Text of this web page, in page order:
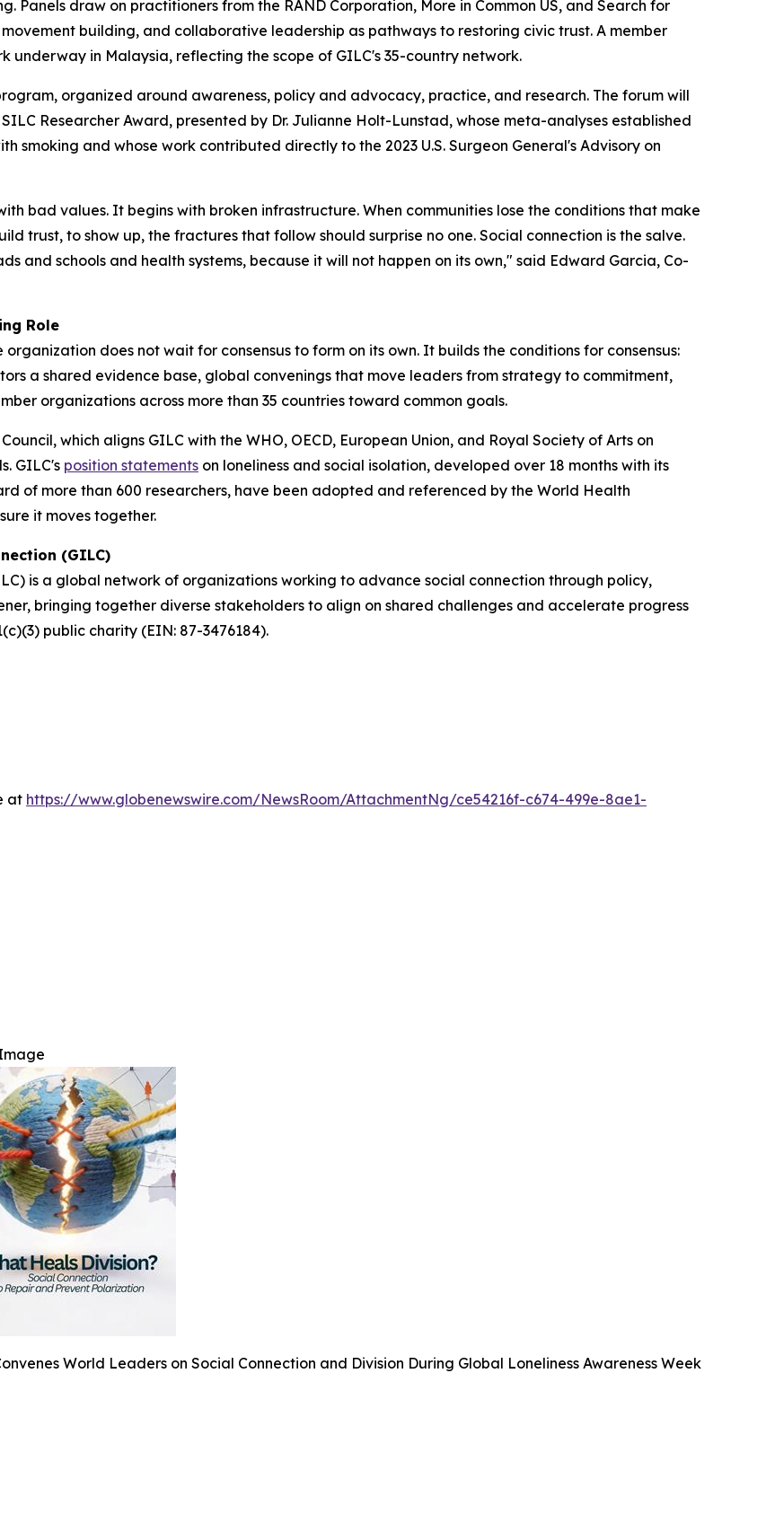
Panels draw on practitioners from the RAND Corporation, More in Common US, and Search for
building, and collaborative leadership as pathways to restoring civic trust. A member
underway in Malaysia, reflecting the scope of GILC's 35-country network.
organized around awareness, policy and advocacy, practice, and research. The forum will
Researcher Award, presented by Dr. Julianne Holt-Lunstad, whose meta-analyses established
smoking and whose work contributed directly to the 2023 U.S. Surgeon General's Advisory on
bad values. It begins with broken infrastructure. When communities lose the conditions that make
trust, to show up, the fractures that follow should surprise no one. Social connection is the salve.
and schools and health systems, because it will not happen on its own," said Edward Garcia, Co-
Role
does not wait for consensus to form on its own. It builds the conditions for consensus:
a shared evidence base, global convenings that move leaders from strategy to commitment,
organizations across more than 35 countries toward common goals.
which aligns GILC with the WHO, OECD, European Union, and Royal Society of Arts on
GILC's position statements on loneliness and social isolation, developed over 18 months with its
of more than 600 researchers, have been adopted and referenced by the World Health
it moves together.
(GILC)
is a global network of organizations working to advance social connection through policy,
bringing together diverse stakeholders to align on shared challenges and accelerate progress
public charity (EIN: 87-3476184).
at https://www.globenewswire.com/NewsRoom/AttachmentNg/ce54216f-c674-499e-8ae1-
World Leaders on Social Connection and Division During Global Loneliness Awareness Week